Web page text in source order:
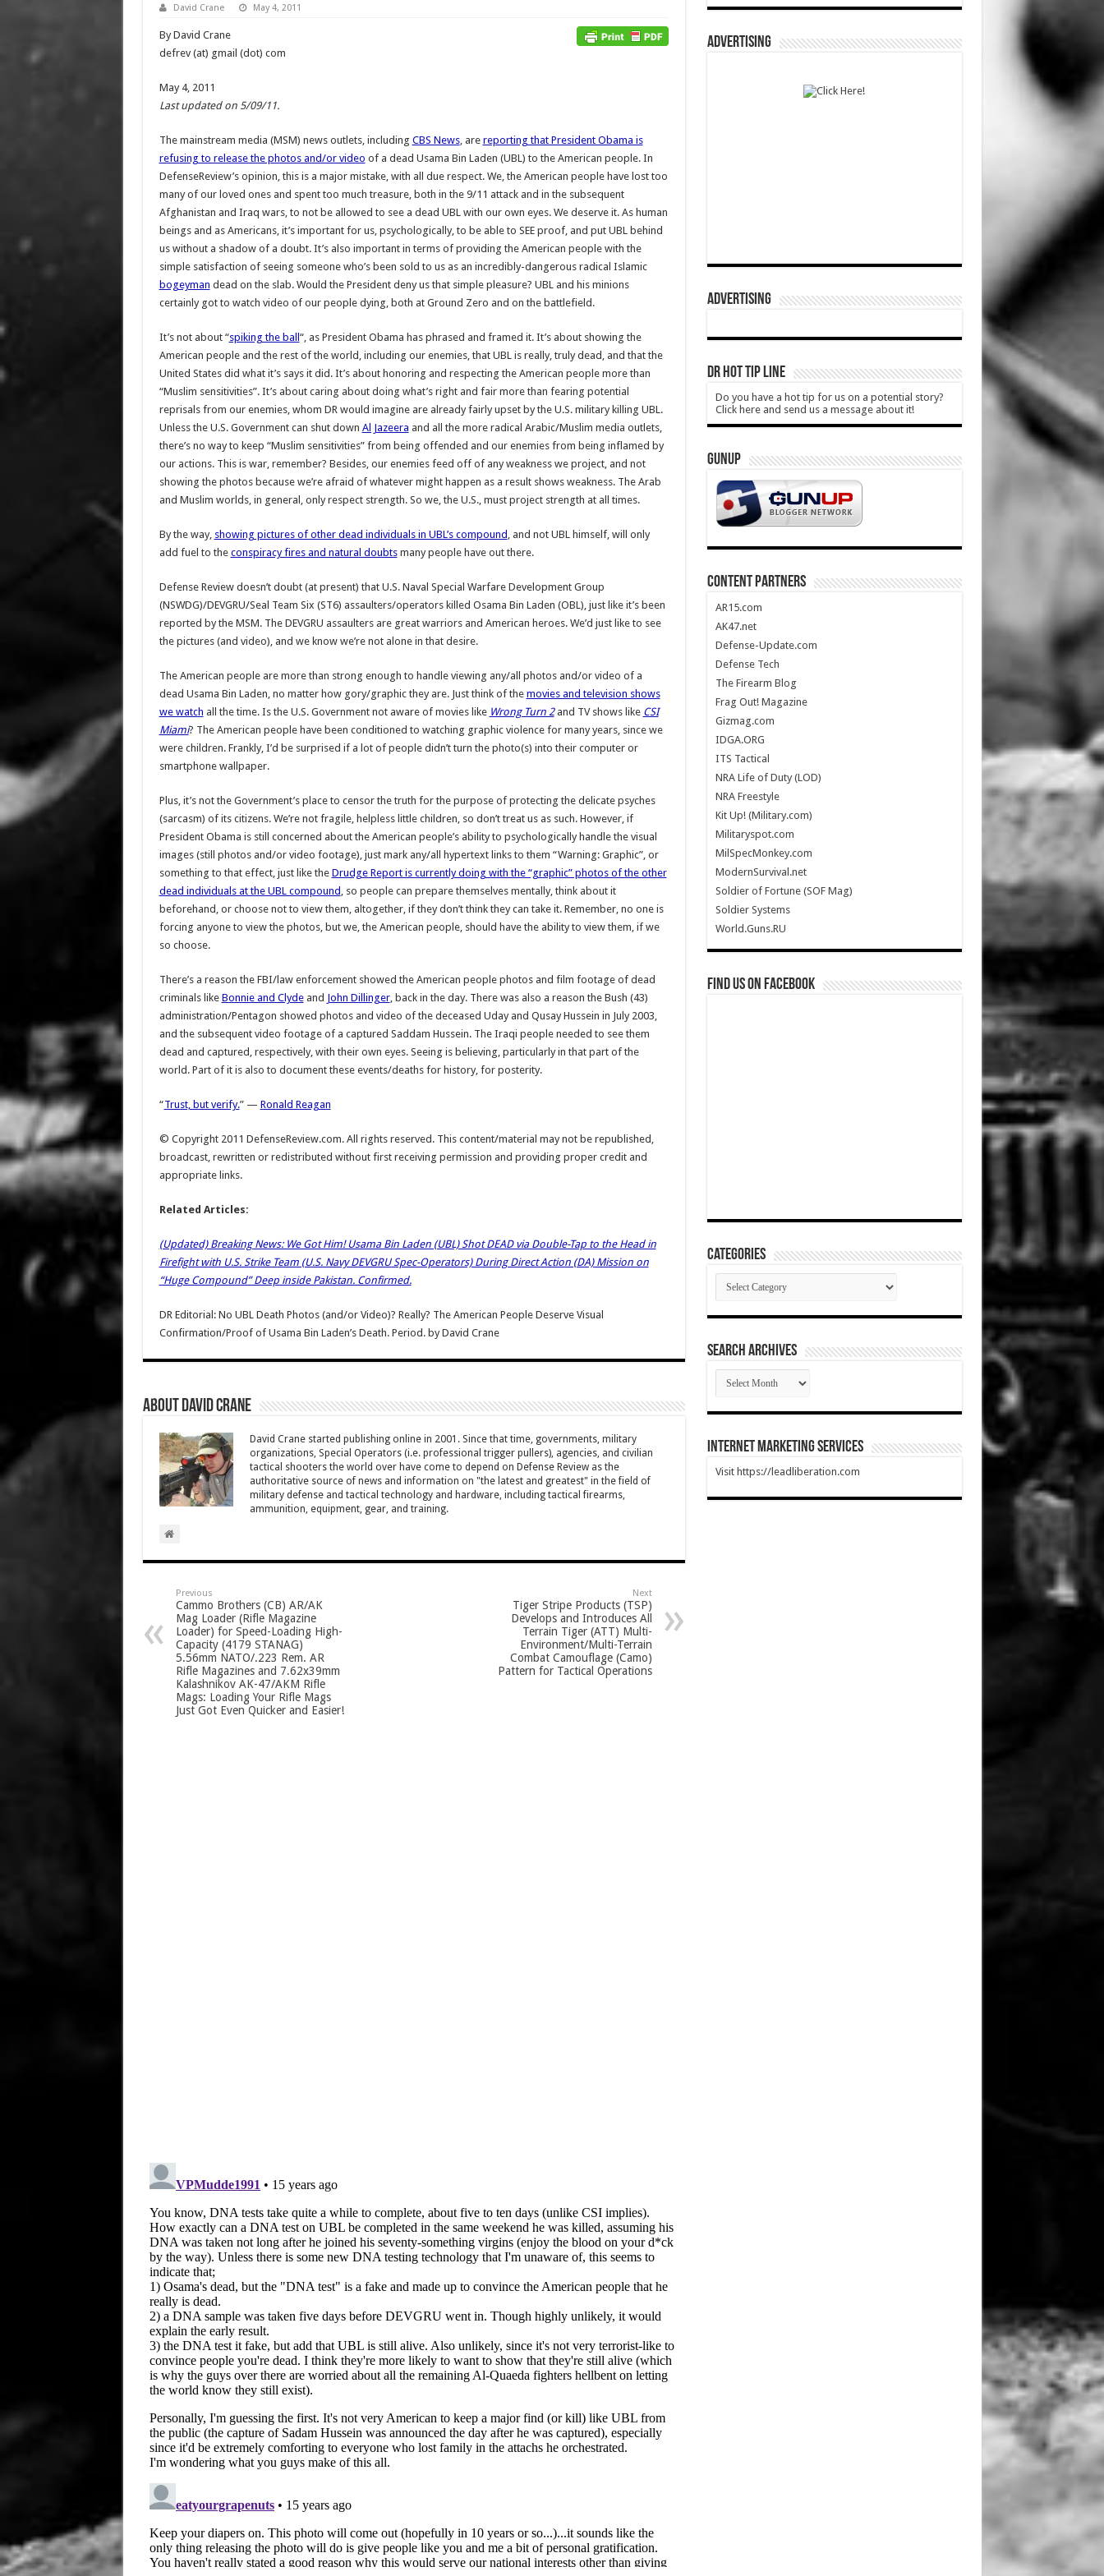
David Crane May 4, 2011
By David Crane
defrev (at) gmail (dot) com
May 4, 2011
Last updated on 5/09/11.
The mainstream media (MSM) news outlets, including CBS News, are reporting that President Obama is
refusing to release the photos and/or video of a dead Usama Bin Laden (UBL) to the American people. In
DefenseReview’s opinion, this is a major mistake, with all due respect. We, the American people have lost too
many of our loved ones and spent too much treasure, both in the 9/11 attack and in the subsequent
Afghanistan and Iraq wars, to not be allowed to see a dead UBL with our own eyes. We deserve it. As human
beings and as Americans, it’s important for us, psychologically, to be able to SEE proof, and put UBL behind
us without a shadow of a doubt. It’s also important in terms of providing the American people with the
simple satisfaction of seeing someone who’s been sold to us as an incredibly-dangerous radical Islamic
bogeyman dead on the slab. Would the President deny us that simple pleasure? UBL and his minions
certainly got to watch video of our people dying, both at Ground Zero and on the battlefield.
It’s not about “spiking the ball “, as President Obama has phrased and framed it. It’s about showing the
American people and the rest of the world, including our enemies, that UBL is really, truly dead, and that the
United States did what it’s says it did. It’s about honoring and respecting the American people more than
“Muslim sensitivities”. It’s about caring about doing what’s right and fair more than fearing potential
reprisals from our enemies, whom DR would imagine are already fairly upset by the U.S. military killing UBL.
Unless the U.S. Government can shut down Al Jazeera and all the more radical Arabic/Muslim media outlets,
there’s no way to keep “Muslim sensitivities” from being offended and our enemies from being inflamed by
our actions. This is war, remember? Besides, our enemies feed off of any weakness we project, and not
showing the photos because we’re afraid of whatever might happen as a result shows weakness. The Arab
and Muslim worlds, in general, only respect strength. So we, the U.S., must project strength at all times.
By the way, showing pictures of other dead individuals in UBL’s compound , and not UBL himself, will only
add fuel to the conspiracy fires and natural doubtsmany people have out there.
Defense Review doesn’t doubt (at present) that U.S. Naval Special Warfare Development Group
(NSWDG)/DEVGRU/Seal Team Six (ST6) assaulters/operators killed Osama Bin Laden (OBL), just like it’s been
reported by the MSM. The DEVGRU assaulters are great warriors and American heroes. We’d just like to see
the pictures (and video), and we know we’re not alone in that desire.
The American people are more than strong enough to handle viewing any/all photos and/or video of a
dead Usama Bin Laden, no matter how gory/graphic they are. Just think of the movies and television shows
we watch all the time. Is the U.S. Government not aware of movies like Wrong Turn 2and TV shows like CSI
Miami? The American people have been conditioned to watching graphic violence for many years, since we
were children. Frankly, I’d be surprised if a lot of people didn’t turn the photo(s) into their computer or
smartphone wallpaper.
Plus, it’s not the Government’s place to censor the truth for the purpose of protecting the delicate psyches
(sarcasm) of its citizens. We’re not fragile, helpless little children, so don’t treat us as such. However, if
President Obama is still concerned about the American people’s ability to psychologically handle the visual
images (still photos and/or video footage), just mark any/all hypertext links to them “Warning: Graphic”, or
something to that effect, just like the Drudge Report is currently doing with the “graphic” photos of the other
dead individuals at the UBL compound , so people can prepare themselves mentally, think about it
beforehand, or choose not to view them, altogether, if they don’t think they can take it. Remember, no one is
forcing anyone to view the photos, but we, the American people, should have the ability to view them, if we
so choose.
There’s a reason the FBI/law enforcement showed the American people photos and film footage of dead
criminals like Bonnie and Clydeand John Dillinger, back in the day. There was also a reason the Bush (43)
administration/Pentagon showed photos and video of the deceased Uday and Qusay Hussein in July 2003,
and the subsequent video footage of a captured Saddam Hussein. The Iraqi people needed to see them
dead and captured, respectively, with their own eyes. Seeing is believing, particularly in that part of the
world. Part of it is also to document these events/deaths for history, for posterity.
“Trust, but verify.” — Ronald Reagan
© Copyright 2011 DefenseReview.com. All rights reserved. This content/material may not be republished,
broadcast, rewritten or redistributed without first receiving permission and providing proper credit and
appropriate links.
Related Articles:
(Updated) Breaking News: We Got Him! Usama Bin Laden (UBL) Shot DEAD via Double-Tap to the Head in
Firefight with U.S. Strike Team (U.S. Navy DEVGRU Spec-Operators) During Direct Action (DA) Mission on
“Huge Compound” Deep inside Pakistan. Confirmed.
DR Editorial: No UBL Death Photos (and/or Video)? Really? The American People Deserve Visual
Confirmation/Proof of Usama Bin Laden’s Death. Period.byDavid Crane
About David Crane
David Crane started publishing online in 2001. Since that time, governments, military
organizations, Special Operators (i.e. professional trigger pullers), agencies, and civilian
tactical shooters the world over have come to depend on Defense Review as the
authoritative source of news and information on "the latest and greatest" in the field of
military defense and tactical technology and hardware, including tactical firearms,
ammunition, equipment, gear, and training.
Previous
Cammo Brothers (CB) AR/AK
Mag Loader (Rifle Magazine
Loader) for Speed-Loading High-
Capacity (4179 STANAG)
5.56mm NATO/.223 Rem. AR
Rifle Magazines and 7.62x39mm
Kalashnikov AK-47/AKM Rifle
Mags: Loading Your Rifle Mags
Just Got Even Quicker and Easier!
Next
Tiger Stripe Products (TSP)
Develops and Introduces All
Terrain Tiger (ATT) Multi-
Environment/Multi-Terrain
Combat Camouflage (Camo)
Pattern for Tactical Operations
ADVERTISING
ADVERTISING
DR HOT TIP LINE
Do you have a hot tip for us on a potential story?
Click here and send us a message about it!
GUNUP
CONTENT PARTNERS
AR15.com
AK47.net
Defense-Update.com
Defense Tech
The Firearm Blog
Frag Out! Magazine
Gizmag.com
IDGA.ORG
ITS Tactical
NRA Life of Duty (LOD)
NRA Freestyle
Kit Up! (Military.com)
Militaryspot.com
MilSpecMonkey.com
ModernSurvival.net
Soldier of Fortune (SOF Mag)
Soldier Systems
World.Guns.RU
Find us on Facebook
Categories
Categories
SEARCH ARCHIVES
SEARCH
ARCHIVES
Internet Marketing Services
Visit https://leadliberation.com